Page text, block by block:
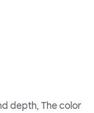
depth, The color